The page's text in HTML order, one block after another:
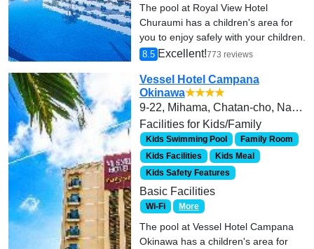
The pool at Royal View Hotel
Churaumi has a children's area for
you to enjoy safely with your children.
8.5 Excellent!773 reviews
Vessel Hotel Campana
Okinawa★★★★
9-22, Mihama, Chatan-cho, Nakagami-gun,
Facilities for Kids/Family
Kids Swimming Pool
Family Room
Kids Facilities
Kids Meal
Kids Safety Features
Basic Facilities
Wi-Fi More
The pool at Vessel Hotel Campana
Okinawa has a children's area for